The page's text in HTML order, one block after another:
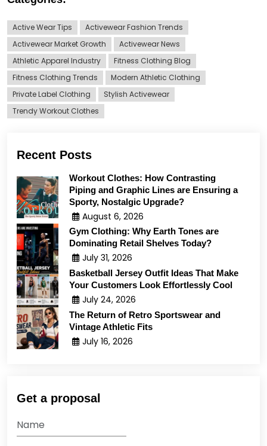
Active Wear Tips
Activewear Fashion Trends
Activewear Market Growth
Activewear News
Athletic Apparel Industry
Fitness Clothing Blog
Fitness Clothing Trends
Modern Athletic Clothing
Private Label Clothing
Stylish Activewear
Trendy Workout Clothes
Recent Posts
Workout Clothes: How Contrasting
Piping and Graphic Lines are Ensuring a
Sporty, Nostalgic Upgrade?
August 6, 2026
Gym Clothing: Why Earth Tones are
Dominating Retail Shelves Today?
July 31, 2026
Basketball Jersey Outfit Ideas That Make
Your Customers Look Effortlessly Cool
July 24, 2026
The Return of Retro Sportswear and
Vintage Athletic Fits
July 16, 2026
Get a proposal